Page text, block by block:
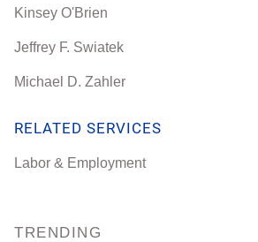
TRENDING
Kinsey O'Brien
Jeffrey F. Swiatek
Michael D. Zahler
RELATED SERVICES
Labor & Employment